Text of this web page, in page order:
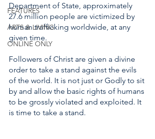
FEATURES
ARTS & LIVING
ONLINE ONLY
Department of State, approximately
27.6 million people are victimized by
human trafficking worldwide, at any
given time.
Followers of Christ are given a divine
order to take a stand against the evils
of the world. It is not just or Godly to sit
by and allow the basic rights of humans
to be grossly violated and exploited. It
is time to take a stand.